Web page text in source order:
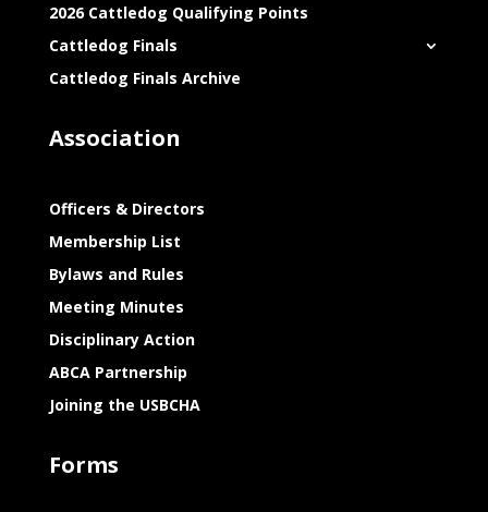
2026 Cattledog Qualifying Points
Cattledog Finals
Cattledog Finals Archive
Association
Officers & Directors
Membership List
Bylaws and Rules
Meeting Minutes
Disciplinary Action
ABCA Partnership
Joining the USBCHA
Forms